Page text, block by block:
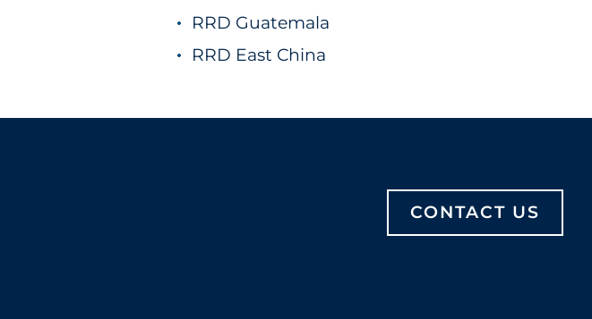
RRD Guatemala
RRD East China
CONTACT US